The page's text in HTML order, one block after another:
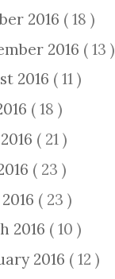
2016 ( 18 )
2016 ( 13 )
2016 ( 11 )
( 18 )
( 21 )
( 23 )
( 23 )
2016 ( 10 )
2016 ( 12 )